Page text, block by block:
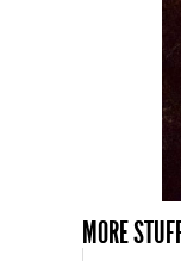
MORE